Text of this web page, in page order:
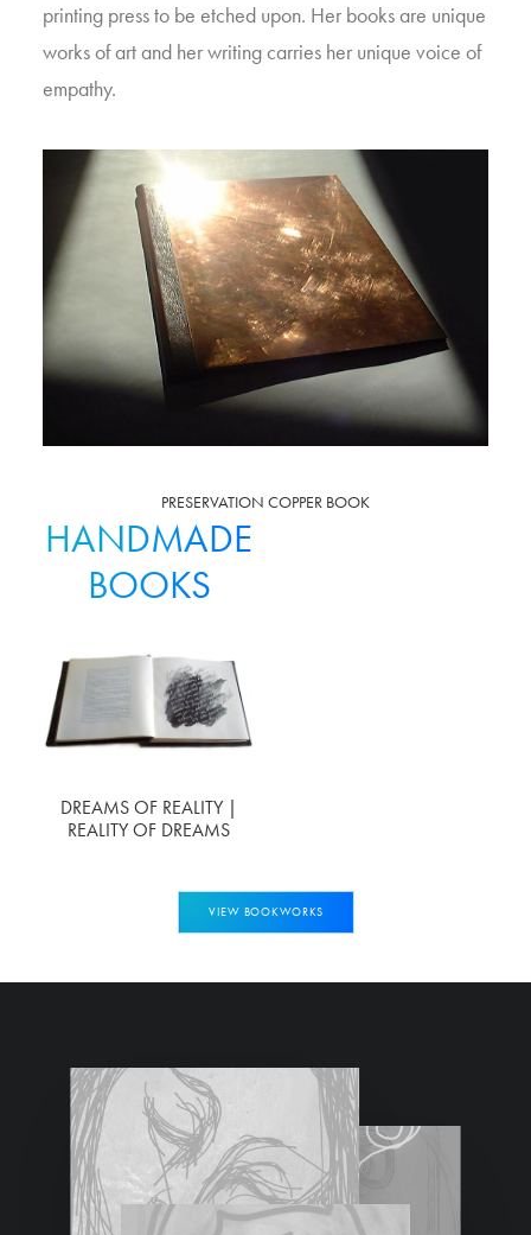
printing press to be etched upon. Her books are unique
works of art and her writing carries her unique voice of
empathy.
PRESERVATION COPPER BOOK
HANDMADE
BOOKS
DREAMS OF REALITY |
REALITY OF DREAMS
VIEW BOOKWORKS